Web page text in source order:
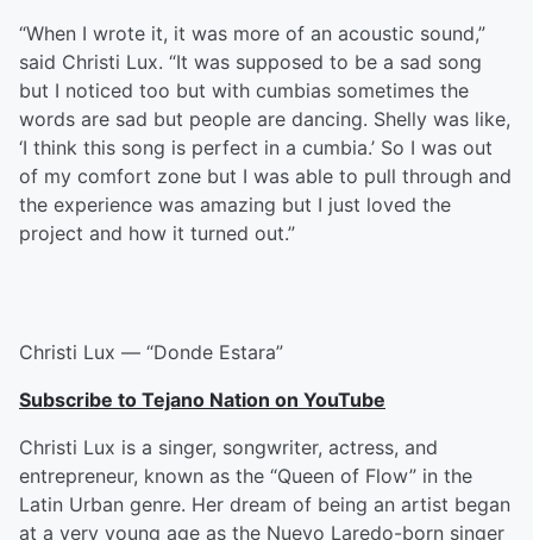
“When I wrote it, it was more of an acoustic sound,”
said Christi Lux. “It was supposed to be a sad song
but I noticed too but with cumbias sometimes the
words are sad but people are dancing. Shelly was like,
‘I think this song is perfect in a cumbia.’ So I was out
of my comfort zone but I was able to pull through and
the experience was amazing but I just loved the
project and how it turned out.”
Christi Lux — “Donde Estara”
Subscribe to Tejano Nation on YouTube
Christi Lux is a singer, songwriter, actress, and
entrepreneur, known as the “Queen of Flow” in the
Latin Urban genre. Her dream of being an artist began
at a very young age as the Nuevo Laredo-born singer